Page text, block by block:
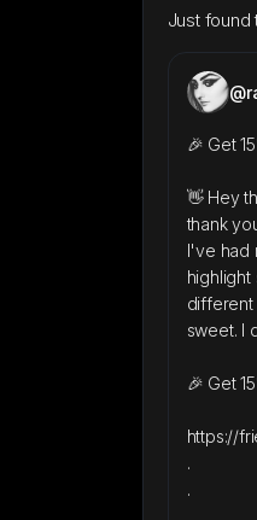
Just found
🎉 Get
👋 Hey
thank
I've had
highlight
different
sweet. I
🎉 Get
https://
.
.